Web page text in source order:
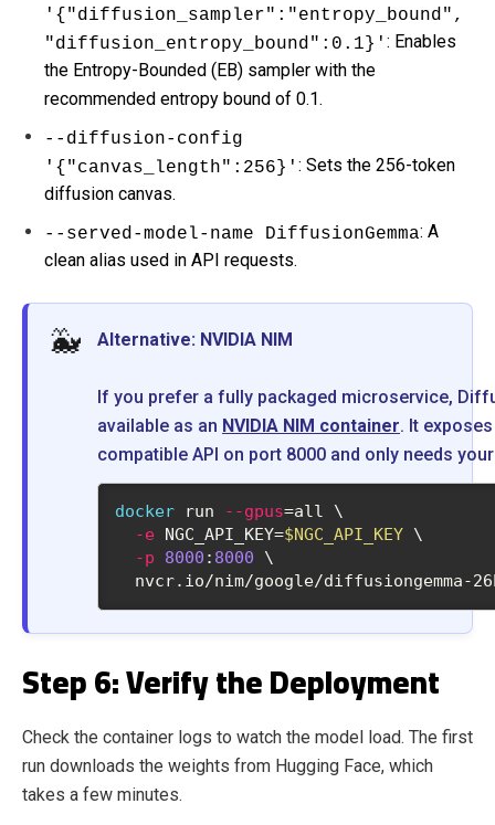
'{"diffusion_sampler":"entropy_bound",
"diffusion_entropy_bound":0.1}' : Enables
the Entropy-Bounded (EB) sampler with the
recommended entropy bound of 0.1.
--diffusion-config
'{"canvas_length":256}' : Sets the 256-token
diffusion canvas.
--served-model-name DiffusionGemma: A
clean alias used in API requests.
🐳 Alternative: NVIDIA NIM
If you prefer a fully packaged microservice,
available as an NVIDIA NIM container. It
compatible API on port 8000 and only needs your
docker run --gpus=all \
-e NGC_API_KEY=$NGC_API_KEY \
-p
8000 : 8000 \
nvcr.io/nim/google/diffusiongemma-
Step 6: Verify the Deployment
Check the container logs to watch the model load. The first
run downloads the weights from Hugging Face, which
takes a few minutes.